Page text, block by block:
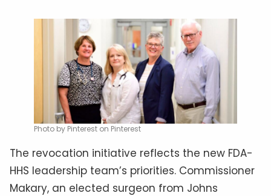
Photo by Pinterest on Pinterest
The revocation initiative reflects the new FDA-
HHS leadership team’s priorities. Commissioner
Makary, an elected surgeon from Johns